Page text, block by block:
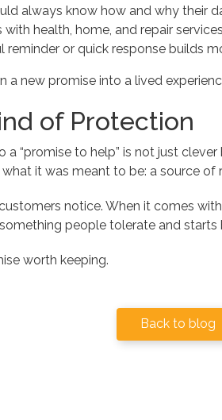
always know how and why their
with health, home, and repair
reminder or quick response builds
a new promise into a lived
of Protection
a “promise to help” is not just
it was meant to be: a source of
notice. When it comes
people tolerate and
worth keeping.
Back to blog